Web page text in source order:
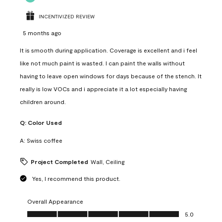
INCENTIVIZED REVIEW
5 months ago
It is smooth during application. Coverage is excellent and i feel
like not much paint is wasted. I can paint the walls without
having to leave open windows for days because of the stench. It
really is low VOCs and i appreciate it a lot especially having
children around.
Q: Color Used
A: Swiss coffee
Project Completed Wall, Ceiling
Yes, I recommend this product.
Overall Appearance
Overall Appearance, 5.0 out of 5
5.0